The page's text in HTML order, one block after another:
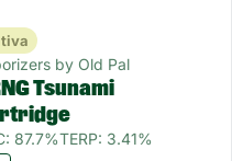
by Old Pal
Tsunami
87.7%TERP: 3.41%